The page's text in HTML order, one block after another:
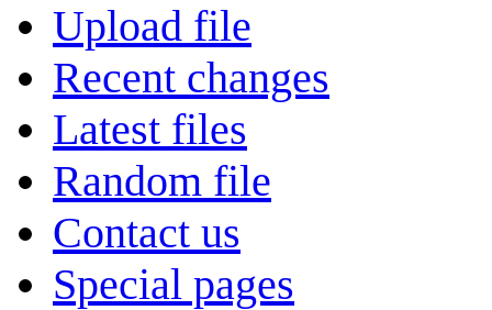
Upload file
Recent changes
Latest files
Random file
Contact us
Special pages